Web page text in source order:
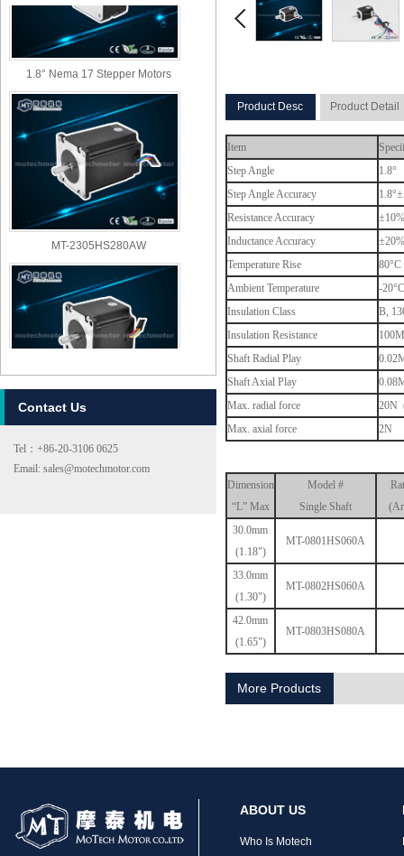
1.8° Nema 17 Stepper Motors
MT-2305HS280AW
MT-2303HS280AW
Contact Us
Tel：+86-20-3106 0625
Email: sales@motechmotor.com
Product Desc Product Detail
Item
Step Angle
1.8°
Step Angle Accuracy
Resistance Accuracy
±10%
Inductance Accuracy
±20%
Temperature Rise
Ambient Temperature
-
Insulation Class
B,
Insulation Resistance
Shaft Radial Play
Shaft Axial Play
Max. radial force
20N
Max. axial force
2N
Dimension
“L” Max
Model #
Single Shaft
30.0mm
(1.18")
MT-0801HS060A
33.0mm
(1.30")
MT-0802HS060A
42.0mm
(1.65")
MT-0803HS080A
More Products
ABOUT US
Who Is Motech